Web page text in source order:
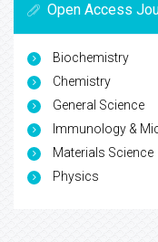
Open Access
Biochemistry
Chemistry
General Science
Immunology &
Materials Science
Physics